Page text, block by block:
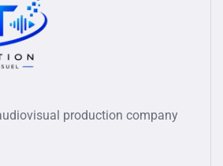
production company